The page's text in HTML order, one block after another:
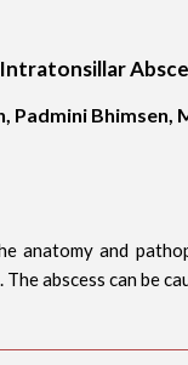
Padmini Bhimsen,
anatomy and
abscess can be